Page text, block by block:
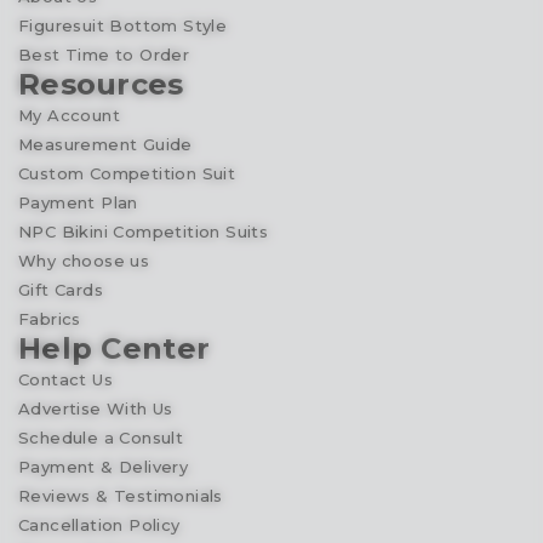
Figuresuit Bottom Style
Best Time to Order
Resources
My Account
Measurement Guide
Custom Competition Suit
Payment Plan
NPC Bikini Competition Suits
Why choose us
Gift Cards
Fabrics
Help Center
Contact Us
Advertise With Us
Schedule a Consult
Payment & Delivery
Reviews & Testimonials
Cancellation Policy